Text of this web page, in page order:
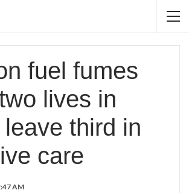
fuel fumes
lives in
third in
care
AM